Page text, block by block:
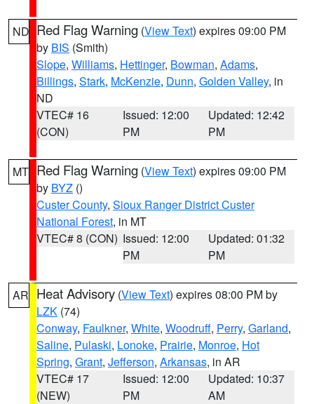
ND Red Flag Warning (View Text) expires 09:00 PM
by BIS (Smith)
Slope, Williams, Hettinger, Bowman, Adams,
Billings, Stark, McKenzie, Dunn, Golden Valley, in
ND
VTEC# 16
(CON)
Issued: 12:00
PM
Updated: 12:42
PM
MT Red Flag Warning (View Text) expires 09:00 PM
by BYZ ()
Custer County, Sioux Ranger District Custer
National Forest, in MT
VTEC# 8 (CON) Issued: 12:00
PM
Updated: 01:32
PM
AR Heat Advisory (View Text) expires 08:00 PM by
LZK (74)
Conway, Faulkner, White, Woodruff, Perry, Garland,
Saline, Pulaski, Lonoke, Prairie, Monroe, Hot
Spring, Grant, Jefferson, Arkansas, in AR
VTEC# 17
(NEW)
Issued: 12:00
PM
Updated: 10:37
AM